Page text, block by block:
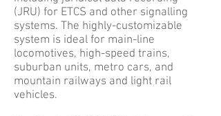
(JRU) for ETCS and other signalling
systems. The highly-customizable
system is ideal for main-line
locomotives, high-speed trains,
suburban units, metro cars, and
mountain railways and light rail
vehicles.